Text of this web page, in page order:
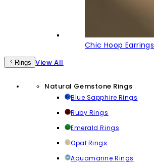
Chic Hoop Earrings
Rings View All
Natural Gemstone Rings
Blue Sapphire Rings
Ruby Rings
Emerald Rings
Opal Rings
Aquamarine Rings